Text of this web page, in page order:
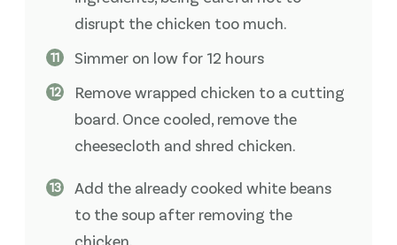
disrupt the chicken too much.
Simmer on low for 12 hours
Remove wrapped chicken to a cutting
board. Once cooled, remove the
cheesecloth and shred chicken.
Add the already cooked white beans
to the soup after removing the
chicken.